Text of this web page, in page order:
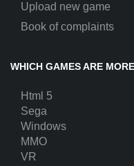
Upload new game
Book of complaints
WHICH GAMES ARE
Html 5
Sega
Windows
MMO
VR